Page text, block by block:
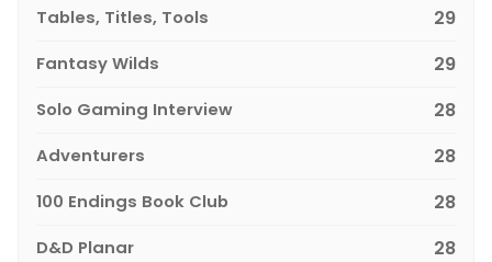
Tables, Titles, Tools 29
Fantasy Wilds 29
Solo Gaming Interview 28
Adventurers 28
100 Endings Book Club 28
D&D Planar 28